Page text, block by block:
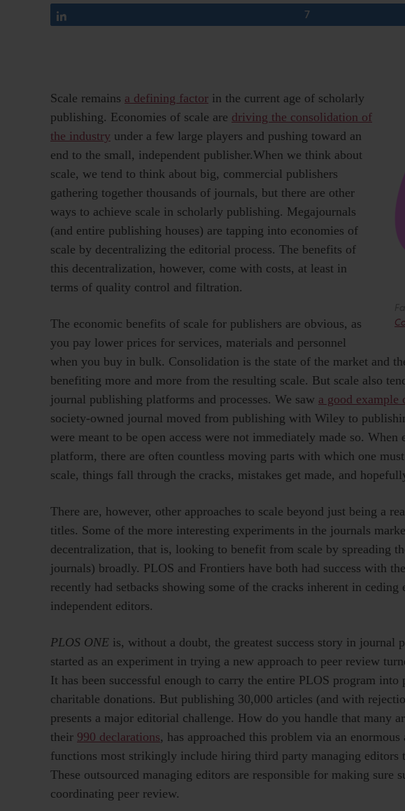
7
Scale remains a defining factor in the current age of scholarly
publishing. Economies of scale are driving the consolidation of
the industry under a few large players and pushing toward an
end to the small, independent publisher.When we think about
scale, we tend to think about big, commercial publishers
gathering together thousands of journals, but there are other
ways to achieve scale in scholarly publishing. Megajournals
(and entire publishing houses) are tapping into economies of
scale by decentralizing the editorial process. The benefits of
this decentralization, however, come with costs, at least in
terms of quality control and filtration.
The economic benefits of scale for publishers are obvious, as
you pay lower prices for services, materials and personnel
when you buy in bulk. Consolidation is the state of the market and
benefiting more and more from the resulting scale. But scale also
journal publishing platforms and processes. We saw a good
society-owned journal moved from publishing with Wiley to
were meant to be open access were not immediately made so.
platform, there are often countless moving parts with which one
scale, things fall through the cracks, mistakes get made, and
There are, however, other approaches to scale beyond just being a
titles. Some of the more interesting experiments in the journals
decentralization, that is, looking to benefit from scale by spreading
journals) broadly. PLOS and Frontiers have both had success with
recently had setbacks showing some of the cracks inherent in
independent editors.
PLOS ONE is, without a doubt, the greatest success story in journal
started as an experiment in trying a new approach to peer review
It has been successful enough to carry the entire PLOS program
charitable donations. But publishing 30,000 articles (and with
presents a major editorial challenge. How do you handle that many
their 990 declarations, has approached this problem via an
functions most strikingly include hiring third party managing editors
These outsourced managing editors are responsible for making sure
coordinating peer review.